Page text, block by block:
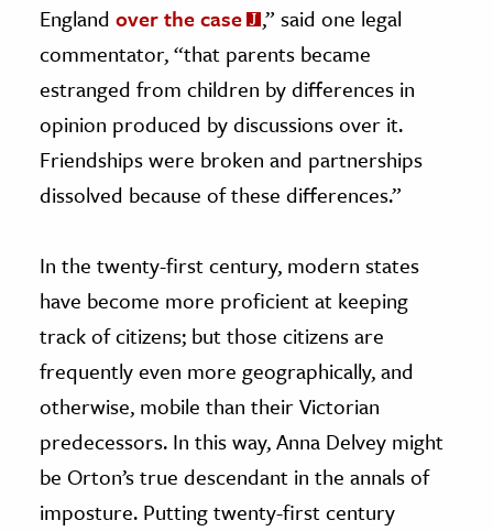
England over the case
,” said one legal
commentator, “that parents became
estranged from children by differences in
opinion produced by discussions over it.
Friendships were broken and partnerships
dissolved because of these differences.”
In the twenty-first century, modern states
have become more proficient at keeping
track of citizens; but those citizens are
frequently even more geographically, and
otherwise, mobile than their Victorian
predecessors. In this way, Anna Delvey might
be Orton’s true descendant in the annals of
imposture. Putting twenty-first century